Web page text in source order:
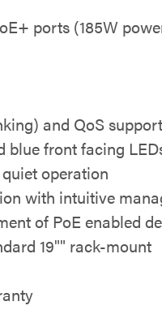
ports (185W
and QoS support
blue front facing
operation
with intuitive
of PoE enabled
19"" rack-mount